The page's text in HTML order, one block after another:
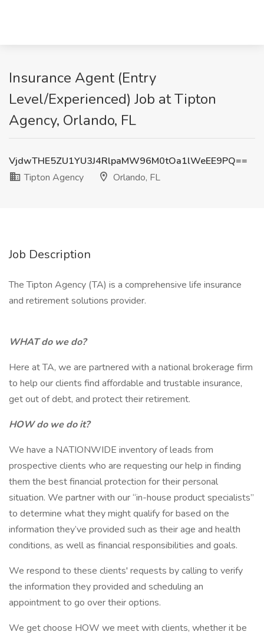
Insurance Agent (Entry
Level/Experienced) Job at Tipton
Agency, Orlando, FL
VjdwTHE5ZU1YU3J4RlpaMW96M0tOa1lWeEE9PQ==
Tipton Agency
Orlando, FL
Job Description
The Tipton Agency (TA) is a comprehensive life insurance
and retirement solutions provider.
WHAT do we do?
Here at TA, we are partnered with a national brokerage firm
to help our clients find affordable and trustable insurance,
get out of debt, and protect their retirement.
HOW do we do it?
We have a NATIONWIDE inventory of leads from
prospective clients who are requesting our help in finding
them the best financial protection for their personal
situation. We partner with our “in-house product specialists”
to determine what they might qualify for based on the
information they’ve provided such as their age and health
conditions, as well as financial responsibilities and goals.
We respond to these clients' requests by calling to verify
the information they provided and scheduling an
appointment to go over their options.
We get choose HOW we meet with clients, whether it be